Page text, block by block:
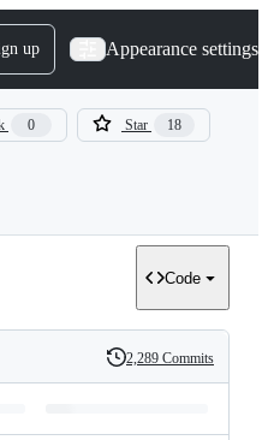
up Appearance settings
0 Star 18
Code
History
2,289 Commits